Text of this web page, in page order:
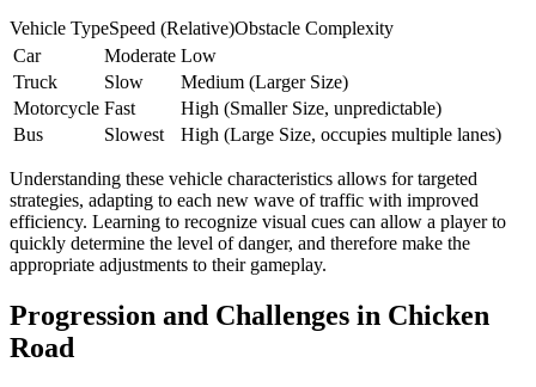
Vehicle TypeSpeed (Relative)Obstacle Complexity
Car
Moderate Low
Truck
Slow
Medium (Larger Size)
Motorcycle Fast
High (Smaller Size, unpredictable)
Bus
Slowest High (Large Size, occupies multiple lanes)
Understanding these vehicle characteristics allows for targeted
strategies, adapting to each new wave of traffic with improved
efficiency. Learning to recognize visual cues can allow a player to
quickly determine the level of danger, and therefore make the
appropriate adjustments to their gameplay.
Progression and Challenges in Chicken
Road